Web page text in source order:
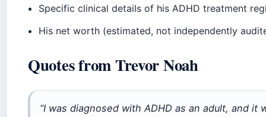
Specific clinical details of his ADHD treatment
His net worth (estimated, not independently
Quotes from Trevor Noah
“I was diagnosed with ADHD as an adult, and it